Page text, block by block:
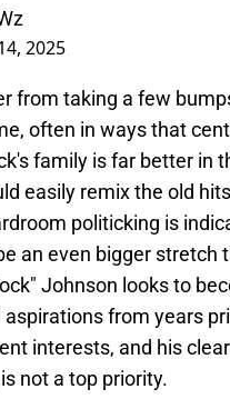
2025
from taking a few
often in ways that
family is far better in
easily remix the old
politicking is
an even bigger stretch
Johnson looks to
from years
interests, and his
not a top priority.